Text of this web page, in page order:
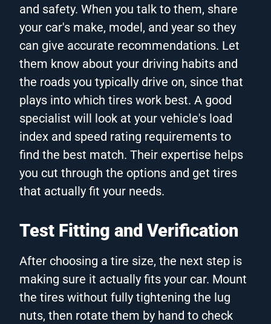
and safety. When you talk to them, share
your car's make, model, and year so they
can give accurate recommendations. Let
them know about your driving habits and
the roads you typically drive on, since that
plays into which tires work best. A good
specialist will look at your vehicle's load
index and speed rating requirements to
find the best match. Their expertise helps
you cut through the options and get tires
that actually fit your needs.
Test Fitting and Verification
After choosing a tire size, the next step is
making sure it actually fits your car. Mount
the tires without fully tightening the lug
nuts, then rotate them by hand to check